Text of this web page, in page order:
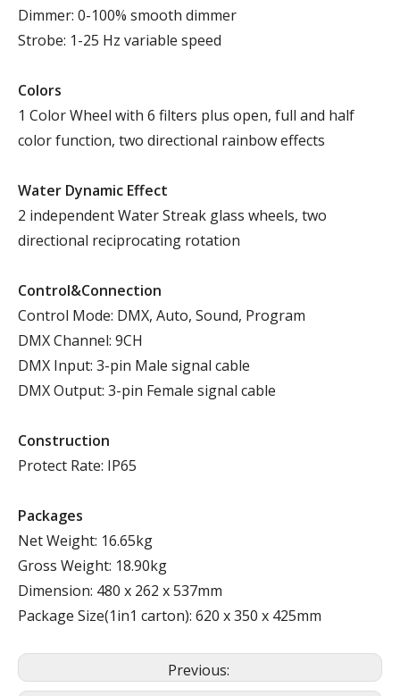
Dimmer: 0-100% smooth dimmer
Strobe: 1-25 Hz variable speed
Colors
1 Color Wheel with 6 filters plus open, full and half
color function, two directional rainbow effects
Water Dynamic Effect
2 independent Water Streak glass wheels, two
directional reciprocating rotation
Control&Connection
Control Mode: DMX, Auto, Sound, Program
DMX Channel: 9CH
DMX Input: 3-pin Male signal cable
DMX Output: 3-pin Female signal cable
Construction
Protect Rate: IP65
Packages
Net Weight: 16.65kg
Gross Weight: 18.90kg
Dimension: 480 x 262 x 537mm
Package Size(1in1 carton): 620 x 350 x 425mm
Previous: